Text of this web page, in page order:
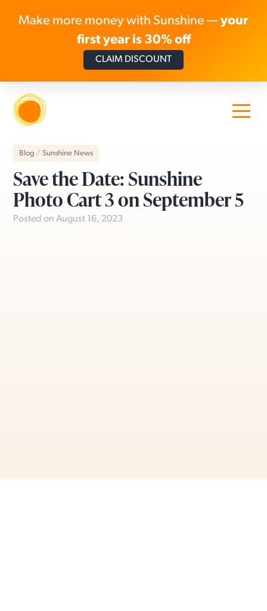
Skip to content
Blog /Sunshine News
Save the Date: Sunshine
Photo Cart 3 on September 5
Posted on August 16, 2023
Make more money with Sunshine —your
first year is 30% off
CLAIM DISCOUNT